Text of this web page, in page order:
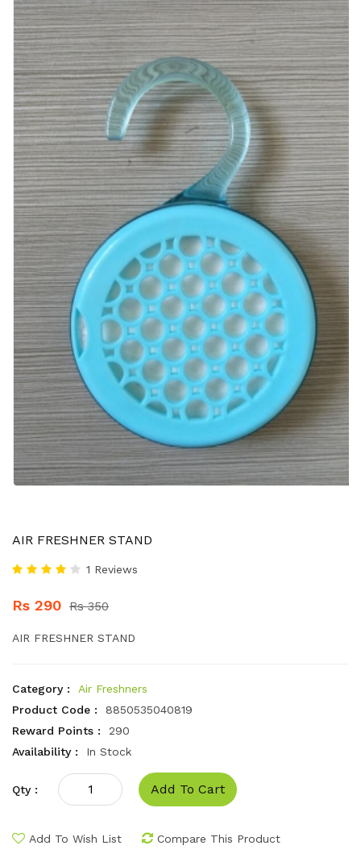
AIR FRESHNER STAND
1 Reviews
Rs 290 Rs 350
AIR FRESHNER STAND
Category :
Air Freshners
Product Code :
8850535040819
Reward Points :
290
Availability :
In Stock
Qty : Add To Cart
Add To Wish List Compare This Product